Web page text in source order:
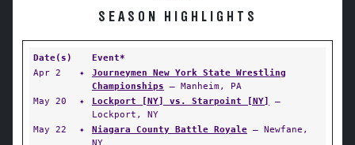
SEASON HIGHLIGHTS
Date(s)
Event*
Apr 2
✦
Journeymen New York State Wrestling
Championships — Manheim, PA
May 20
✦ Lockport [NY] vs. Starpoint [NY]
—
Lockport, NY
May 22
✦ Niagara County Battle Royale — Newfane,
NY